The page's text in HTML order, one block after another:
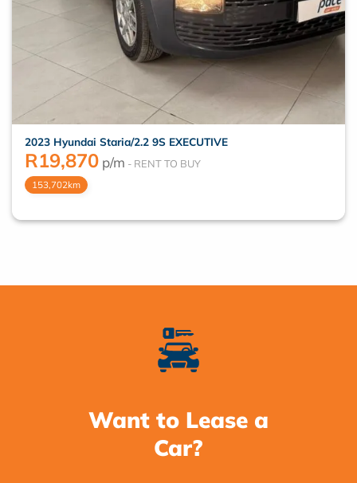
2023 Hyundai Staria/2.2 9S EXECUTIVE
R19,870 p/m
153,702km
Want to Lease a
Car?